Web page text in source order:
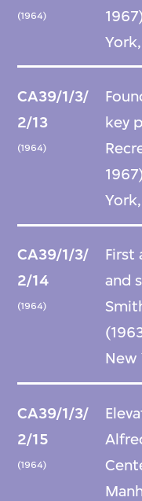
(1964)
CA39/1/3/
2/13
(1964)
key
CA39/1/3/
2/14
(1964)
First
and
New
CA39/1/3/
2/15
(1964)